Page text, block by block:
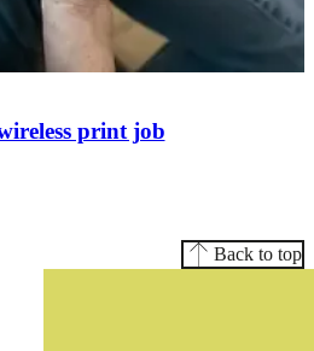
print job
Back to top